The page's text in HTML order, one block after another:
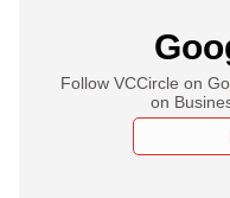
Follow VCCircle on
on